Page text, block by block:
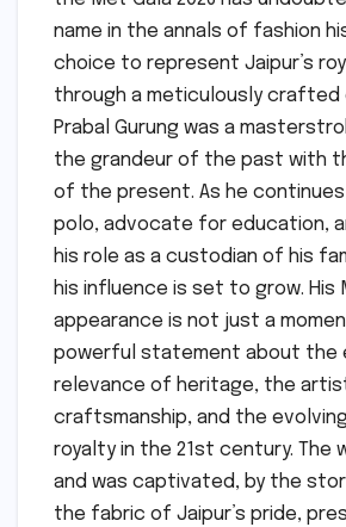
name in the annals of fashion
choice to represent Jaipur’s
through a meticulously crafted
Prabal Gurung was a
the grandeur of the past with
of the present. As he
polo, advocate for education,
his role as a custodian of his
his influence is set to grow. His
appearance is not just a
powerful statement about the
relevance of heritage, the
craftsmanship, and the
royalty in the 21st century. The
and was captivated, by the
the fabric of Jaipur’s pride,